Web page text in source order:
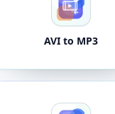
AVI to MP3